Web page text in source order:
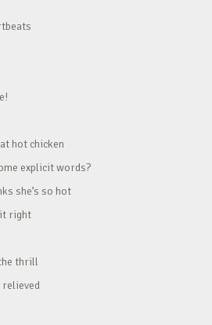
hot chicken
explicit words?
she’s so hot
it right
thrill
relieved